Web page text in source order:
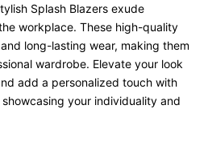
Splash Blazers exude
workplace. These high-quality
long-lasting wear, making them
wardrobe. Elevate your look
add a personalized touch with
your individuality and